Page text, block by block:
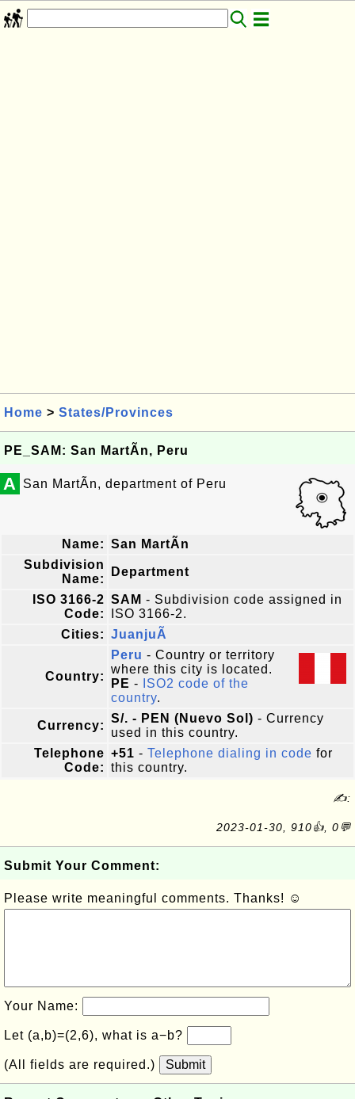
Home > States/Provinces
PE_SAM: San MartÃ­n, Peru
A San MartÃ­n, department of Peru
Name: San MartÃ­n
Subdivision
Name:
Department
ISO 3166-2
Code:
SAM - Subdivision code assigned in
ISO 3166-2.
Cities: JuanjuÃ­
Country:
Peru - Country or territory
where this city is located.
PE -
ISO2 code of the
country.
Currency:
S/. - PEN (Nuevo Sol) - Currency
used in this country.
Telephone
Code:
+51 - Telephone dialing in code for
this country.
✍:
2023-01-30, 910👍, 0💬
Submit Your Comment:
Please write meaningful comments. Thanks! ☺
Your Name:
Let (a,b)=(2,6), what is a−b?
(All fields are required.) Submit